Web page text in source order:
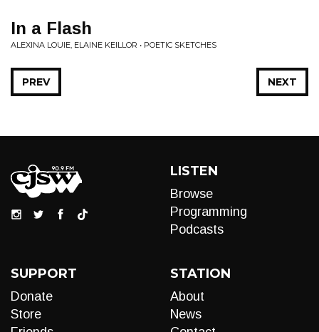
In a Flash
ALEXINA LOUIE, ELAINE KEILLOR • POETIC SKETCHES
NEXT
PREV
LISTEN
Browse
Programming
Podcasts
SUPPORT
Donate
Store
STATION
About
News